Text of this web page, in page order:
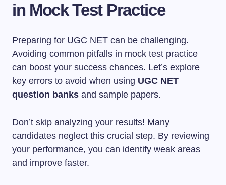
in Mock Test Practice
Preparing for UGC NET can be challenging.
Avoiding common pitfalls in mock test practice
can boost your success chances. Let’s explore
key errors to avoid when using UGC NET
question banks and sample papers.
Don’t skip analyzing your results! Many
candidates neglect this crucial step. By reviewing
your performance, you can identify weak areas
and improve faster.